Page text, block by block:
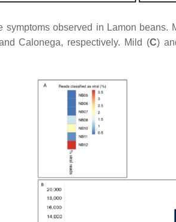
symptoms observed in Lamon beans.
Calonega, respectively. Mild (C)